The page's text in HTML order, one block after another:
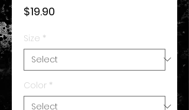
$19.90
Size *
Color *